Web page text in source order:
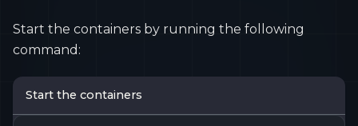
Start the containers by running the following
command:
Start the containers